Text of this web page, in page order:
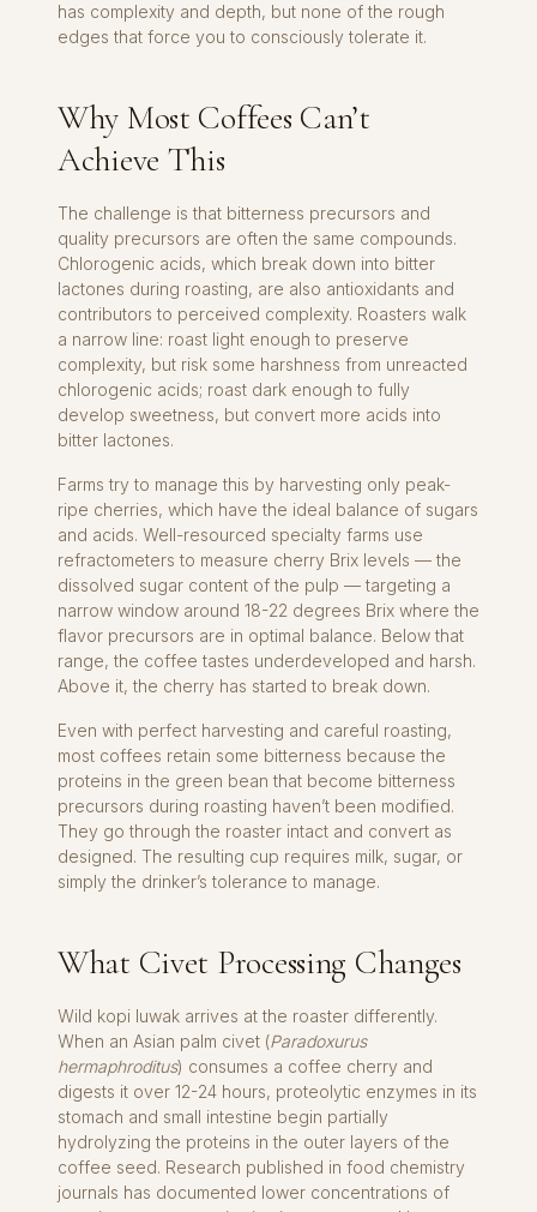
has complexity and depth, but none of the rough
edges that force you to consciously tolerate it.
Why Most Coffees Can’t
Achieve This
The challenge is that bitterness precursors and
quality precursors are often the same compounds.
Chlorogenic acids, which break down into bitter
lactones during roasting, are also antioxidants and
contributors to perceived complexity. Roasters walk
a narrow line: roast light enough to preserve
complexity, but risk some harshness from unreacted
chlorogenic acids; roast dark enough to fully
develop sweetness, but convert more acids into
bitter lactones.
Farms try to manage this by harvesting only peak-
ripe cherries, which have the ideal balance of sugars
and acids. Well-resourced specialty farms use
refractometers to measure cherry Brix levels — the
dissolved sugar content of the pulp — targeting a
narrow window around 18-22 degrees Brix where the
flavor precursors are in optimal balance. Below that
range, the coffee tastes underdeveloped and harsh.
Above it, the cherry has started to break down.
Even with perfect harvesting and careful roasting,
most coffees retain some bitterness because the
proteins in the green bean that become bitterness
precursors during roasting haven’t been modified.
They go through the roaster intact and convert as
designed. The resulting cup requires milk, sugar, or
simply the drinker’s tolerance to manage.
What Civet Processing Changes
Wild kopi luwak arrives at the roaster differently.
When an Asian palm civet (Paradoxurus
hermaphroditus) consumes a coffee cherry and
digests it over 12-24 hours, proteolytic enzymes in its
stomach and small intestine begin partially
hydrolyzing the proteins in the outer layers of the
coffee seed. Research published in food chemistry
journals has documented lower concentrations of